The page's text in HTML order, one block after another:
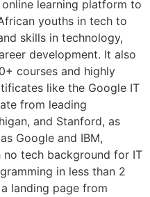
online learning platform to
youths in tech to
skills in technology,
development. It also
courses and highly
like the Google IT
from leading
and Stanford, as
Google and IBM,
tech background for IT
in less than 2
landing page from